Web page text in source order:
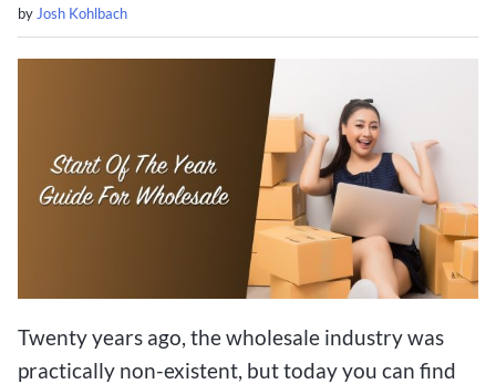
by Josh Kohlbach
Twenty years ago, the wholesale industry was
practically non-existent, but today you can find